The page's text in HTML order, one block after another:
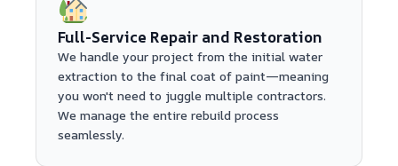
Full-Service Repair and Restoration
We handle your project from the initial water
extraction to the final coat of paint—meaning
you won't need to juggle multiple contractors.
We manage the entire rebuild process
seamlessly.